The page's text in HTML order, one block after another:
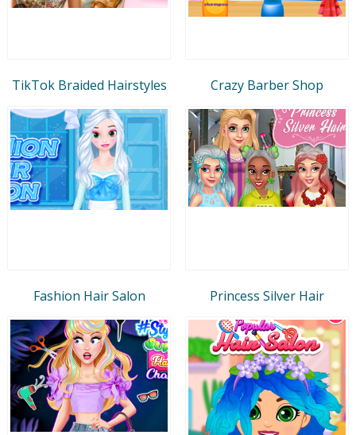
TikTok Braided Hairstyles Crazy Barber Shop
Fashion Hair Salon Princess Silver Hair